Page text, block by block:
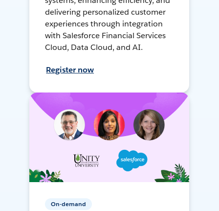
delivering personalized customer
experiences through integration
with Salesforce Financial Services
Cloud, Data Cloud, and AI.
Register now
On-demand